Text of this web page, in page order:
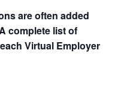
are often added
complete list of
Virtual Employer